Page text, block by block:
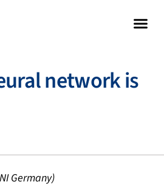
network is
Germany)